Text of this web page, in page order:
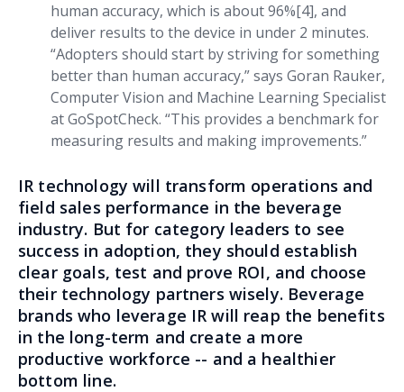
human accuracy, which is about 96%[4], and
deliver results to the device in under 2 minutes.
“Adopters should start by striving for something
better than human accuracy,” says Goran Rauker,
Computer Vision and Machine Learning Specialist
at GoSpotCheck. “This provides a benchmark for
measuring results and making improvements.”
IR technology will transform operations and
field sales performance in the beverage
industry. But for category leaders to see
success in adoption, they should establish
clear goals, test and prove ROI, and choose
their technology partners wisely. Beverage
brands who leverage IR will reap the benefits
in the long-term and create a more
productive workforce -- and a healthier
bottom line.